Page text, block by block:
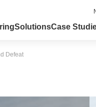
SolutionsCase
Defeat